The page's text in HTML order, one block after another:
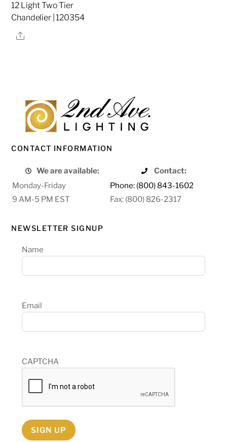
12 Light Two Tier
Chandelier | 120354
Share
CONTACT INFORMATION
We are available:
Contact:
Monday-Friday
Phone: (800) 843-1602
9 AM-5 PM EST
Fax: (800) 826-2317
NEWSLETTER SIGNUP
Name
Email
CAPTCHA
SIGN UP